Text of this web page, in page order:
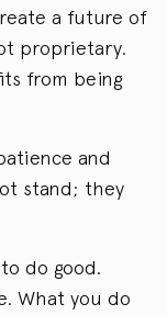
a future of
proprietary.
from being
and
stand; they
do good.
What you do